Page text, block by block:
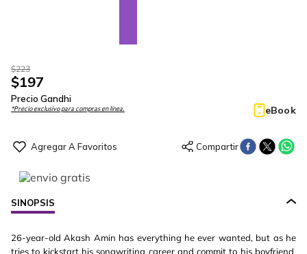
$223
$197
Precio Gandhi
*Precio exclusivo para compras en línea. eBook
SINOPSIS
26-year-old Akash Amin has everything he ever wanted, but as he
tries to kickstart his songwriting career and commit to his boyfriend,